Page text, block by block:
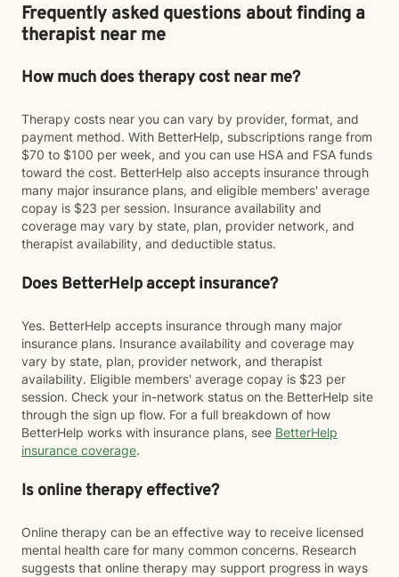
Frequently asked questions about finding a
therapist near me
How much does therapy cost near me?
Therapy costs near you can vary by provider, format, and
payment method. With BetterHelp, subscriptions range from
$70 to $100 per week, and you can use HSA and FSA funds
toward the cost. BetterHelp also accepts insurance through
many major insurance plans, and eligible members' average
copay is $23 per session. Insurance availability and
coverage may vary by state, plan, provider network, and
therapist availability, and deductible status.
Does BetterHelp accept insurance?
Yes. BetterHelp accepts insurance through many major
insurance plans. Insurance availability and coverage may
vary by state, plan, provider network, and therapist
availability. Eligible members' average copay is $23 per
session. Check your in-network status on the BetterHelp site
through the sign up flow. For a full breakdown of how
BetterHelp works with insurance plans, see BetterHelp
insurance coverage.
Is online therapy effective?
Online therapy can be an effective way to receive licensed
mental health care for many common concerns. Research
suggests that online therapy may support progress in ways